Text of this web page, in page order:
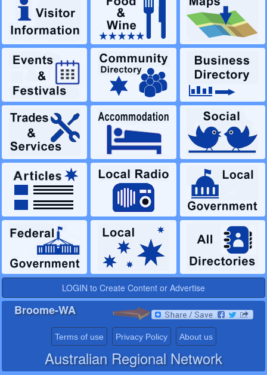
LOGIN to Create Content or Advertise
Broome-WA
Terms of use Privacy Policy About us
Australian Regional Network